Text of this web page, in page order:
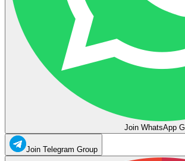
Join WhatsApp
Join Telegram Group